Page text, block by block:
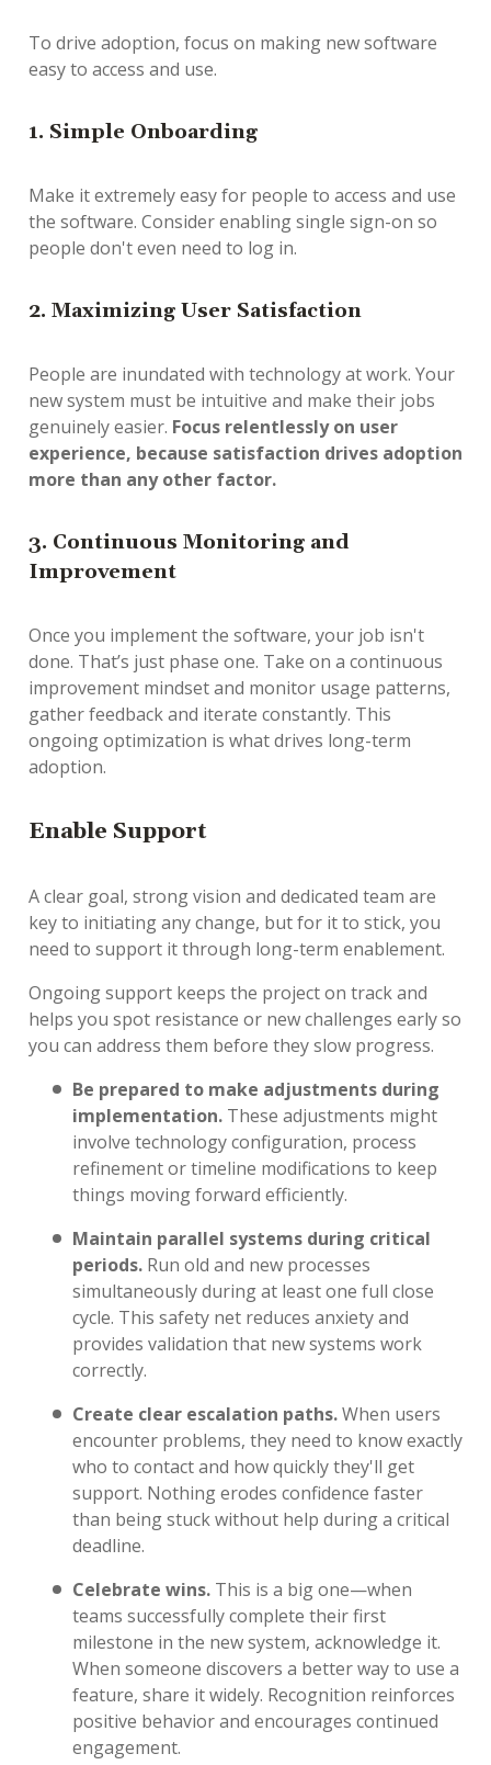
To drive adoption, focus on making new software
easy to access and use.
1. Simple Onboarding
Make it extremely easy for people to access and use
the software. Consider enabling single sign-on so
people don't even need to log in.
2. Maximizing User Satisfaction
People are inundated with technology at work. Your
new system must be intuitive and make their jobs
genuinely easier. Focus relentlessly on user
experience, because satisfaction drives adoption
more than any other factor.
3. Continuous Monitoring and
Improvement
Once you implement the software, your job isn't
done. That’s just phase one. Take on a continuous
improvement mindset and monitor usage patterns,
gather feedback and iterate constantly. This
ongoing optimization is what drives long-term
adoption.
Enable Support
A clear goal, strong vision and dedicated team are
key to initiating any change, but for it to stick, you
need to support it through long-term enablement.
Ongoing support keeps the project on track and
helps you spot resistance or new challenges early so
you can address them before they slow progress.
Be prepared to make adjustments during
implementation. These adjustments might
involve technology configuration, process
refinement or timeline modifications to keep
things moving forward efficiently.
Maintain parallel systems during critical
periods. Run old and new processes
simultaneously during at least one full close
cycle. This safety net reduces anxiety and
provides validation that new systems work
correctly.
Create clear escalation paths.When users
encounter problems, they need to know exactly
who to contact and how quickly they'll get
support. Nothing erodes confidence faster
than being stuck without help during a critical
deadline.
Celebrate wins. This is a big one—when
teams successfully complete their first
milestone in the new system, acknowledge it.
When someone discovers a better way to use a
feature, share it widely. Recognition reinforces
positive behavior and encourages continued
engagement.